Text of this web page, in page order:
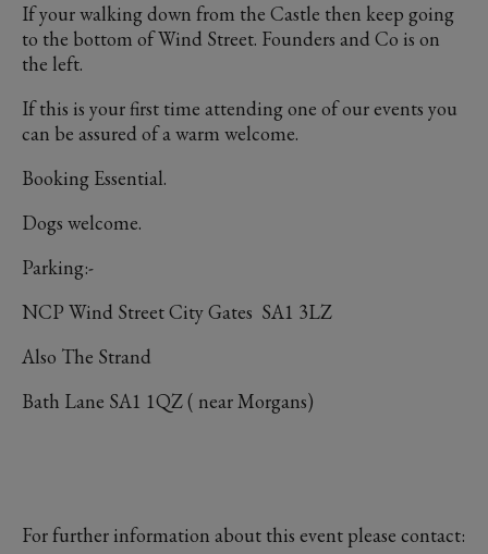
If your walking down from the Castle then keep going
to the bottom of Wind Street. Founders and Co is on
the left.
If this is your first time attending one of our events you
can be assured of a warm welcome.
Booking Essential.
Dogs welcome.
Parking:-
NCP Wind Street City Gates SA1 3LZ
Also The Strand
Bath Lane SA1 1QZ ( near Morgans)
For further information about this event please contact: